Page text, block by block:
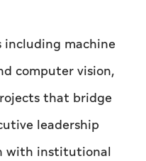
including machine
computer vision,
that bridge
leadership
with institutional